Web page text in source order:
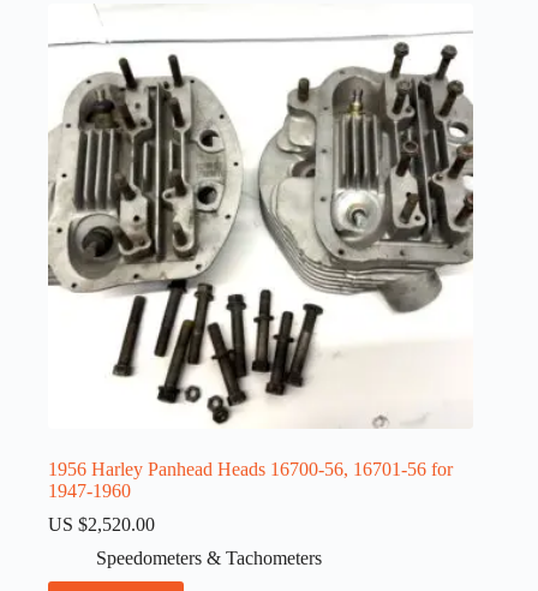
1956 Harley Panhead Heads 16700-56, 16701-56 for
1947-1960
US $2,520.00
Speedometers & Tachometers